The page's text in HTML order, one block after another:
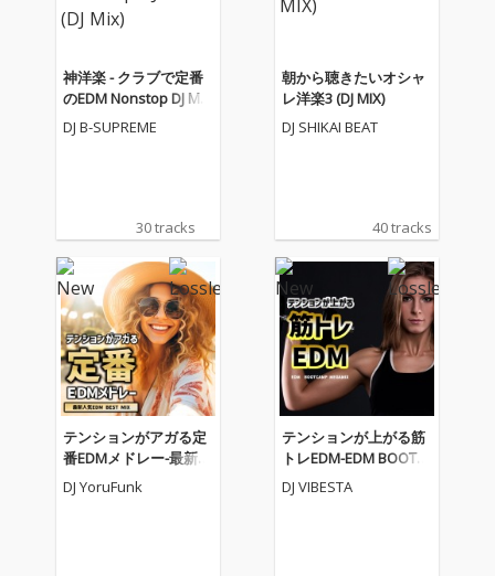
神洋楽 - クラブで定番
のEDM Nonstop DJ Mix
(DJ Mix)
DJ B-SUPREME
30 tracks
朝から聴きたいオシャ
レ洋楽3 (DJ MIX)
DJ SHIKAI BEAT
40 tracks
テンションがアガる定
番EDMメドレー-最新人
気EDM BEST MIX- (DJ M
IX)
DJ YoruFunk
テンションが上がる筋
トレEDM-EDM BOOTC
AMP MEGAMIX- (DJ MI
X)
DJ VIBESTA